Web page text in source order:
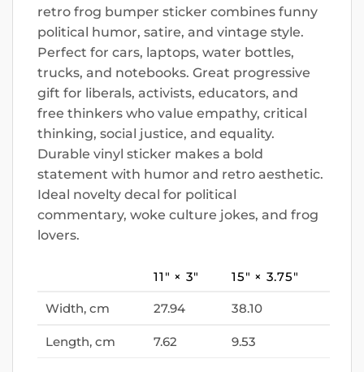
retro frog bumper sticker combines funny
political humor, satire, and vintage style.
Perfect for cars, laptops, water bottles,
trucks, and notebooks. Great progressive
gift for liberals, activists, educators, and
free thinkers who value empathy, critical
thinking, social justice, and equality.
Durable vinyl sticker makes a bold
statement with humor and retro aesthetic.
Ideal novelty decal for political
commentary, woke culture jokes, and frog
lovers.
11″ × 3″ 15″ × 3.75″
Width, cm 27.94 38.10
Length, cm 7.62 9.53